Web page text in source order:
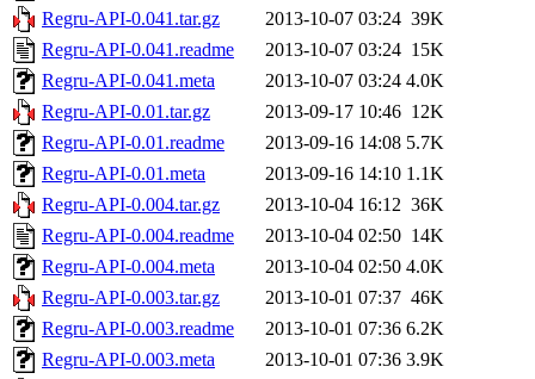
Regru-API-0.041.tar.gz
2013-10-07 03:24 39K
Regru-API-0.041.readme
2013-10-07 03:24 15K
Regru-API-0.041.meta
2013-10-07 03:24 4.0K
Regru-API-0.01.tar.gz
2013-09-17 10:46 12K
Regru-API-0.01.readme
2013-09-16 14:08 5.7K
Regru-API-0.01.meta
2013-09-16 14:10 1.1K
Regru-API-0.004.tar.gz
2013-10-04 16:12 36K
Regru-API-0.004.readme
2013-10-04 02:50 14K
Regru-API-0.004.meta
2013-10-04 02:50 4.0K
Regru-API-0.003.tar.gz
2013-10-01 07:37 46K
Regru-API-0.003.readme
2013-10-01 07:36 6.2K
Regru-API-0.003.meta
2013-10-01 07:36 3.9K